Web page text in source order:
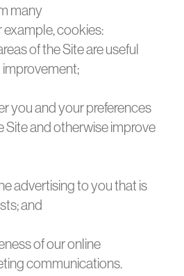
many
example, cookies:
of the Site are useful
improvement;
you and your preferences
Site and otherwise improve
advertising to you that is
and
of our online
communications.